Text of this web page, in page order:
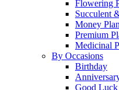
Flowering
Succulent
Money
Premium
Medicinal
By Occasions
Birthday
Good Luck